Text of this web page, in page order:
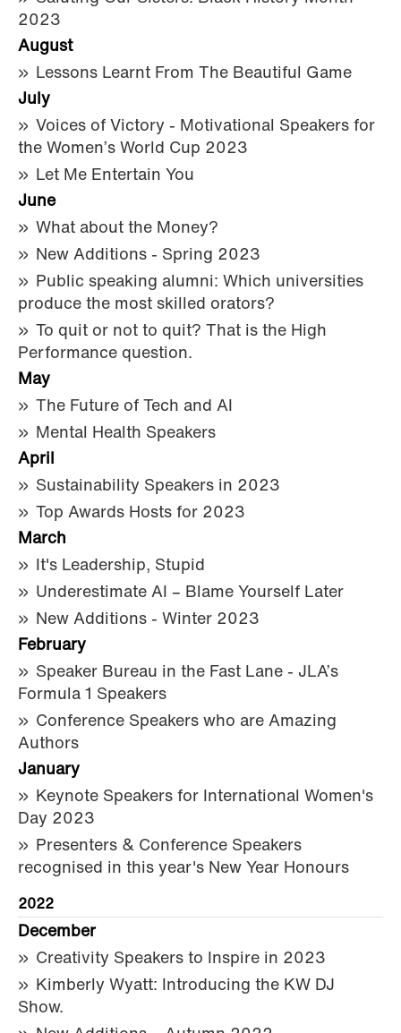
2023
August
Lessons Learnt From The Beautiful Game
July
Voices of Victory - Motivational Speakers for
the Women’s World Cup 2023
Let Me Entertain You
June
What about the Money?
New Additions - Spring 2023
Public speaking alumni: Which universities
produce the most skilled orators?
To quit or not to quit? That is the High
Performance question.
May
The Future of Tech and AI
Mental Health Speakers
April
Sustainability Speakers in 2023
Top Awards Hosts for 2023
March
It's Leadership, Stupid
Underestimate AI – Blame Yourself Later
New Additions - Winter 2023
February
Speaker Bureau in the Fast Lane - JLA’s
Formula 1 Speakers
Conference Speakers who are Amazing
Authors
January
Keynote Speakers for International Women's
Day 2023
Presenters & Conference Speakers
recognised in this year's New Year Honours
2022
December
Creativity Speakers to Inspire in 2023
Kimberly Wyatt: Introducing the KW DJ
Show.